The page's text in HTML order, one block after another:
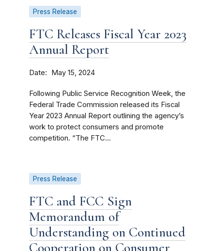
Press Release
FTC Releases Fiscal Year 2023
Annual Report
Date May 15, 2024
Following Public Service Recognition Week, the
Federal Trade Commission released its Fiscal
Year 2023 Annual Report outlining the agency’s
work to protect consumers and promote
competition. “The FTC...
Press Release
FTC and FCC Sign
Memorandum of
Understanding on Continued
Cooperation on Consumer